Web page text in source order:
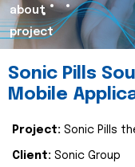
about
project
Sonic Pills
Mobile
Project: Sonic Pills
Client: Sonic Group